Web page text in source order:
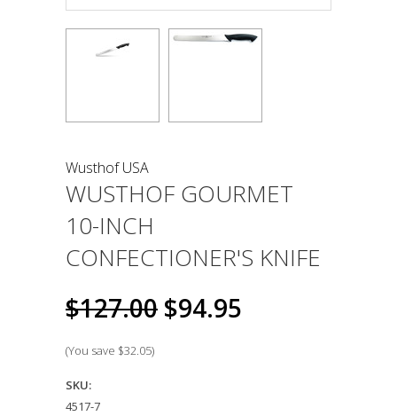
Wusthof USA
WUSTHOF GOURMET
10-INCH
CONFECTIONER'S KNIFE
$127.00 $94.95
(You save $32.05)
SKU:
4517-7